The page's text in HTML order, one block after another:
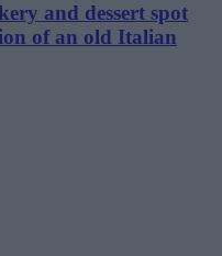
and dessert spot
of an old Italian